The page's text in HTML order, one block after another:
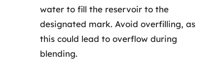
water to fill the reservoir to the
designated mark. Avoid overfilling, as
this could lead to overflow during
blending.